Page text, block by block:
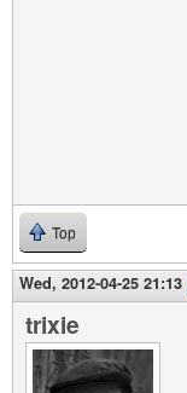
Top
Wed, 2012-04-25 21:13
trixie